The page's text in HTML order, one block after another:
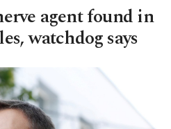
agent found in
watchdog says